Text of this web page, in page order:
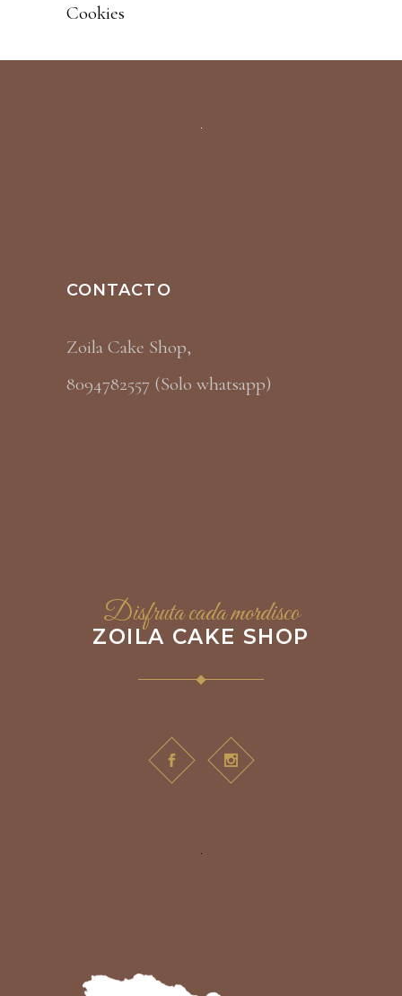
Cookies
CONTACTO
Zoila Cake Shop,
8094782557 (Solo whatsapp)
Disfruta cada mordisco
ZOILA CAKE SHOP